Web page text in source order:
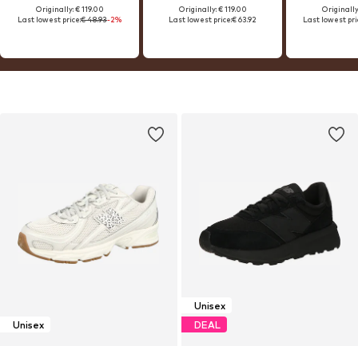
Originally: € 119.00
Last lowest price:€ 48.93-2%
Originally: € 119.00
Last lowest price:€ 63.92
Last lowest
Unisex
Unisex
DEAL